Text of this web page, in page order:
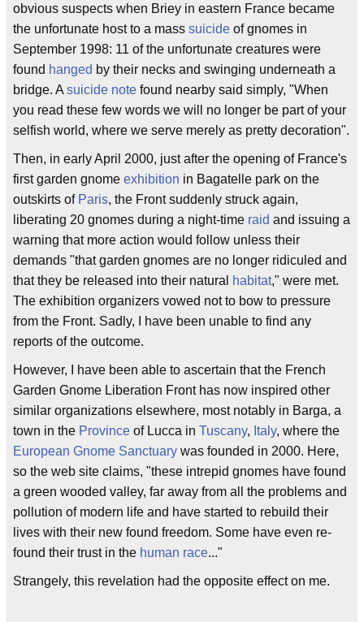
obvious suspects when Briey in eastern France became
the unfortunate host to a mass suicide of gnomes in
September 1998: 11 of the unfortunate creatures were
found hanged by their necks and swinging underneath a
bridge. A suicide note found nearby said simply, "When
you read these few words we will no longer be part of your
selfish world, where we serve merely as pretty decoration".
Then, in early April 2000, just after the opening of France's
first garden gnome exhibition in Bagatelle park on the
outskirts of Paris, the Front suddenly struck again,
liberating 20 gnomes during a night-time raid and issuing a
warning that more action would follow unless their
demands "that garden gnomes are no longer ridiculed and
that they be released into their natural
habitat," were met.
The exhibition organizers vowed not to bow to pressure
from the Front. Sadly, I have been unable to find any
reports of the outcome.
However, I have been able to ascertain that the French
Garden Gnome Liberation Front has now inspired other
similar organizations elsewhere, most notably in Barga, a
town in the Province of Lucca in Tuscany, Italy, where the
European Gnome Sanctuary was founded in 2000. Here,
so the web site claims, "these intrepid gnomes have found
a green wooded valley, far away from all the problems and
pollution of modern life and have started to rebuild their
lives with their new found freedom. Some have even re-
found their trust in the human race..."
Strangely, this revelation had the opposite effect on me.